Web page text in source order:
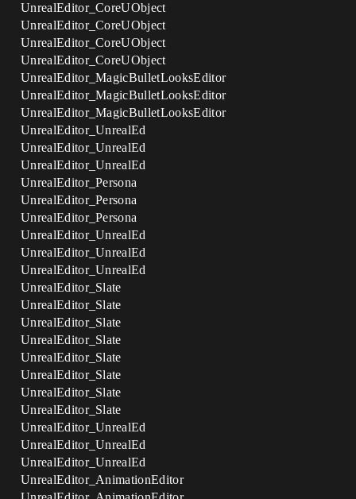
UnrealEditor_CoreUObject
UnrealEditor_CoreUObject
UnrealEditor_CoreUObject
UnrealEditor_CoreUObject
UnrealEditor_MagicBulletLooksEditor
UnrealEditor_MagicBulletLooksEditor
UnrealEditor_MagicBulletLooksEditor
UnrealEditor_UnrealEd
UnrealEditor_UnrealEd
UnrealEditor_UnrealEd
UnrealEditor_Persona
UnrealEditor_Persona
UnrealEditor_Persona
UnrealEditor_UnrealEd
UnrealEditor_UnrealEd
UnrealEditor_UnrealEd
UnrealEditor_Slate
UnrealEditor_Slate
UnrealEditor_Slate
UnrealEditor_Slate
UnrealEditor_Slate
UnrealEditor_Slate
UnrealEditor_Slate
UnrealEditor_Slate
UnrealEditor_UnrealEd
UnrealEditor_UnrealEd
UnrealEditor_UnrealEd
UnrealEditor_AnimationEditor